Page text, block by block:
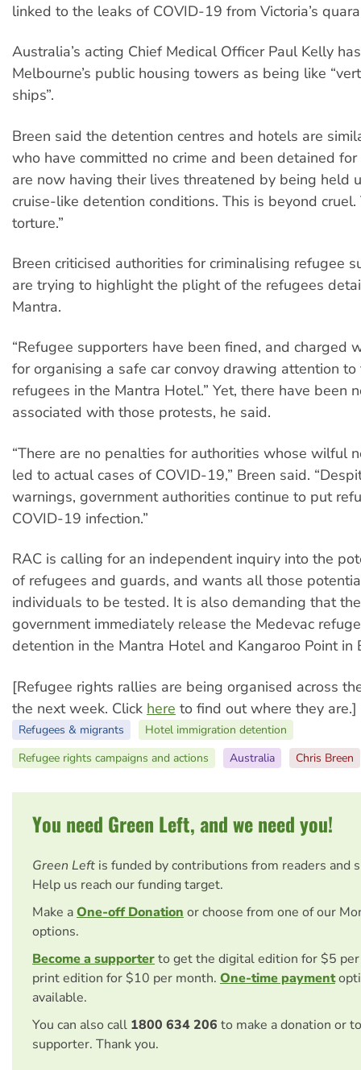
linked to the leaks of COVID-19 from Victoria’s
Australia’s acting Chief Medical Officer Paul Kelly
Melbourne’s public housing towers as being like
ships”.
Breen said the detention centres and hotels are
who have committed no crime and been detained for
are now having their lives threatened by being held
cruise-like detention conditions. This is beyond
torture.”
Breen criticised authorities for criminalising refugee
are trying to highlight the plight of the refugees
Mantra.
“Refugee supporters have been fined, and charged
for organising a safe car convoy drawing attention
refugees in the Mantra Hotel.” Yet, there have been
associated with those protests, he said.
“There are no penalties for authorities whose wilful
led to actual cases of COVID-19,” Breen said.
warnings, government authorities continue to put
COVID-19 infection.”
RAC is calling for an independent inquiry into the
of refugees and guards, and wants all those
individuals to be tested. It is also demanding that
government immediately release the Medevac
detention in the Mantra Hotel and Kangaroo Point in
[Refugee rights rallies are being organised across
the next week. Click here to find out where they are.]
Refugees & migrants
Hotel immigration detention
Refugee rights campaigns and actions
Australia Chris Breen
You need Green Left, and we need you!
Green Left is funded by contributions from readers and
Help us reach our funding target.
Make aOne-off Donation or choose from one of our
options.
Become a supporterto get the digital edition for $5
print edition for $10 per month. One-time payment
available.
You can also call 1800 634 206 to make a donation or
supporter. Thank you.